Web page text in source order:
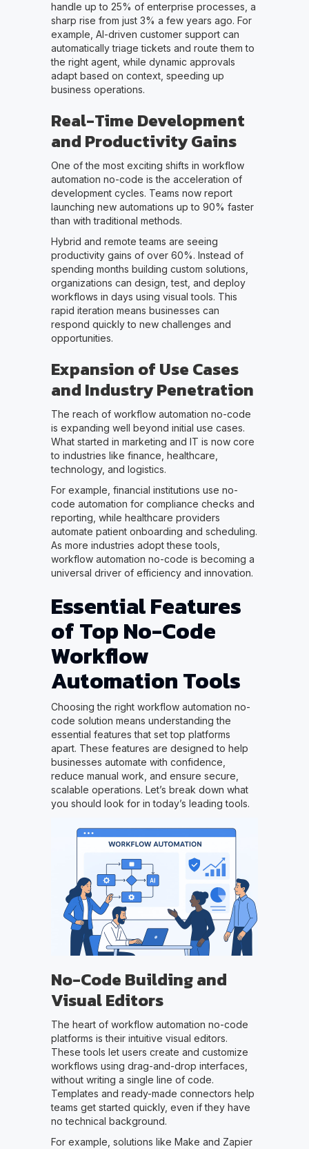
handle up to 25% of enterprise processes, a
sharp rise from just 3% a few years ago. For
example, AI-driven customer support can
automatically triage tickets and route them to
the right agent, while dynamic approvals
adapt based on context, speeding up
business operations.
Real-Time Development
and Productivity Gains
One of the most exciting shifts in workflow
automation no-code is the acceleration of
development cycles. Teams now report
launching new automations up to 90% faster
than with traditional methods.
Hybrid and remote teams are seeing
productivity gains of over 60%. Instead of
spending months building custom solutions,
organizations can design, test, and deploy
workflows in days using visual tools. This
rapid iteration means businesses can
respond quickly to new challenges and
opportunities.
Expansion of Use Cases
and Industry Penetration
The reach of workflow automation no-code
is expanding well beyond initial use cases.
What started in marketing and IT is now core
to industries like finance, healthcare,
technology, and logistics.
For example, financial institutions use no-
code automation for compliance checks and
reporting, while healthcare providers
automate patient onboarding and scheduling.
As more industries adopt these tools,
workflow automation no-code is becoming a
universal driver of efficiency and innovation.
Essential Features
of Top No-Code
Workflow
Automation Tools
Choosing the right workflow automation no-
code solution means understanding the
essential features that set top platforms
apart. These features are designed to help
businesses automate with confidence,
reduce manual work, and ensure secure,
scalable operations. Let’s break down what
you should look for in today’s leading tools.
No-Code Building and
Visual Editors
The heart of workflow automation no-code
platforms is their intuitive visual editors.
These tools let users create and customize
workflows using drag-and-drop interfaces,
without writing a single line of code.
Templates and ready-made connectors help
teams get started quickly, even if they have
no technical background.
For example, solutions like Make and Zapier